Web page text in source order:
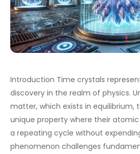
Introduction Time crystals
discovery in the realm of physics.
matter, which exists in equilibrium,
unique property where their
a repeating cycle without
phenomenon challenges